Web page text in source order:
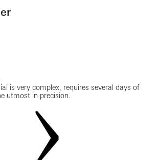
is very complex, requires several days of
utmost in precision.